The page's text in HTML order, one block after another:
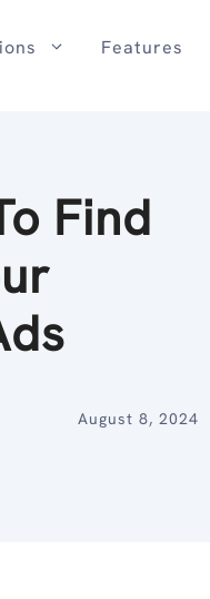
Features
Find
August 8, 2024